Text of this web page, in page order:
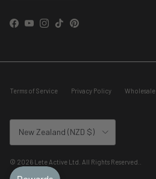
Facebook
YouTubeInstagram
TikTokPinterest
Terms of Service Privacy Policy Wholesale
Country/Region
New Zealand (NZD $)
© 2026 Lete Active Ltd. All Rights Reserved.